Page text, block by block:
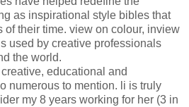
as inspirational style bibles that
of their time. view on colour, inview
used by creative professionals
the world.
educational and
numerous to mention. li is truly
my 8 years working for her (3 in